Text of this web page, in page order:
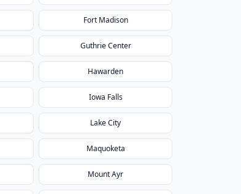
Fort Madison
Guthrie Center
Hawarden
Iowa Falls
Lake City
Maquoketa
Mount Ayr